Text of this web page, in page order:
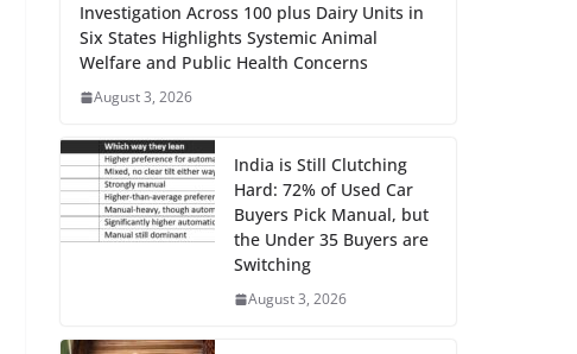
Investigation Across 100 plus Dairy Units in
Six States Highlights Systemic Animal
Welfare and Public Health Concerns
August 3, 2026
India is Still Clutching
Hard: 72% of Used Car
Buyers Pick Manual, but
the Under 35 Buyers are
Switching
August 3, 2026